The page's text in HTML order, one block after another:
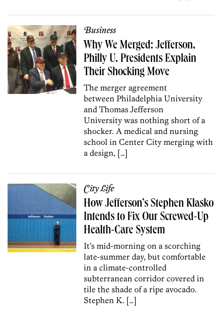
Business
Why We Merged: Jefferson,
Philly U. Presidents Explain
Their Shocking Move
The merger agreement
between Philadelphia University
and Thomas Jefferson
University was nothing short of a
shocker. A medical and nursing
school in Center City merging with
a design, […]
City Life
How Jefferson’s Stephen Klasko
Intends to Fix Our Screwed-Up
Health-Care System
It’s mid-morning on a scorching
late-summer day, but comfortable
in a climate-controlled
subterranean corridor covered in
tile the shade of a ripe avocado.
Stephen K. […]